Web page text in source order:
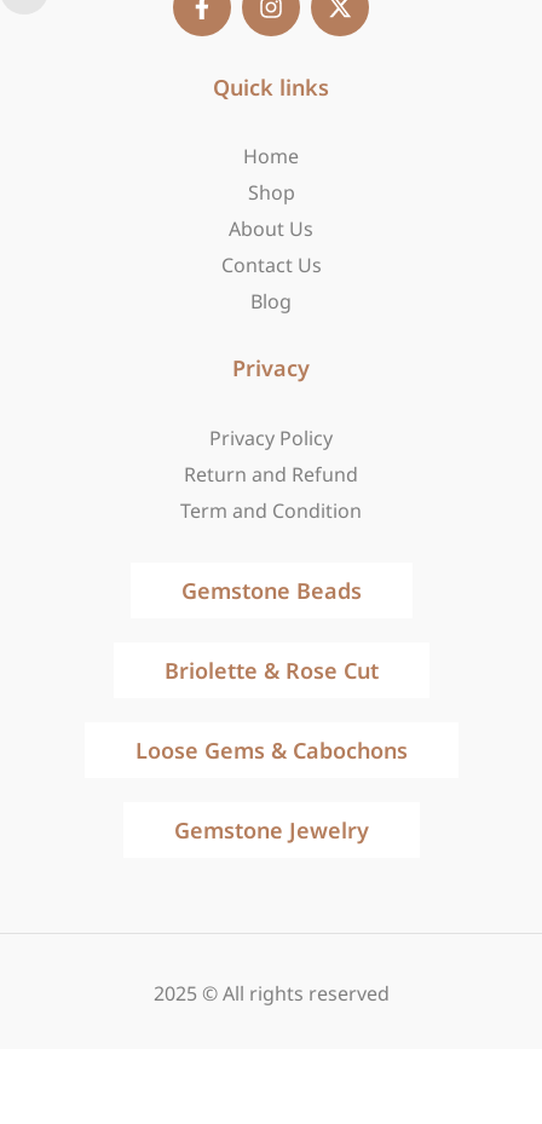
a
c
n
s
a
a
m
-
t
Quick links
Home
Shop
About Us
Contact Us
Blog
Privacy
Privacy Policy
Return and Refund
Term and Condition
Gemstone Beads
Briolette & Rose Cut
Loose Gems & Cabochons
Gemstone Jewelry
2025 © All rights reserved